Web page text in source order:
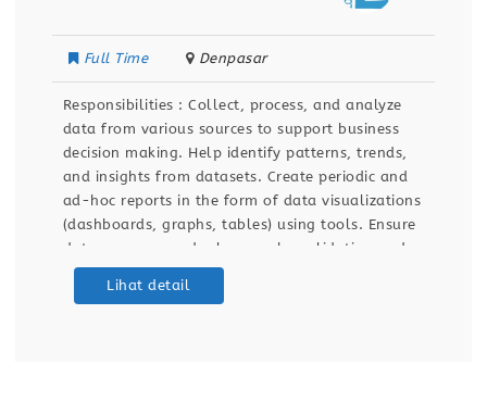
Full Time Denpasar
Responsibilities : Collect, process, and analyze
data from various sources to support business
decision making. Help identify patterns, trends,
and insights from datasets. Create periodic and
ad-hoc reports in the form of data visualizations
(dashboards, graphs, tables) using tools. Ensure
data accuracy and relevance by validating and
maintaining databases and dashboards. Support
Lihat detail